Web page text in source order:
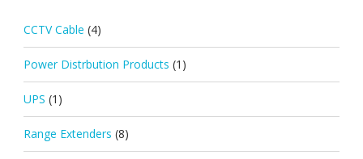
CCTV Cable (4)
Power Distrbution Products (1)
UPS (1)
Range Extenders (8)